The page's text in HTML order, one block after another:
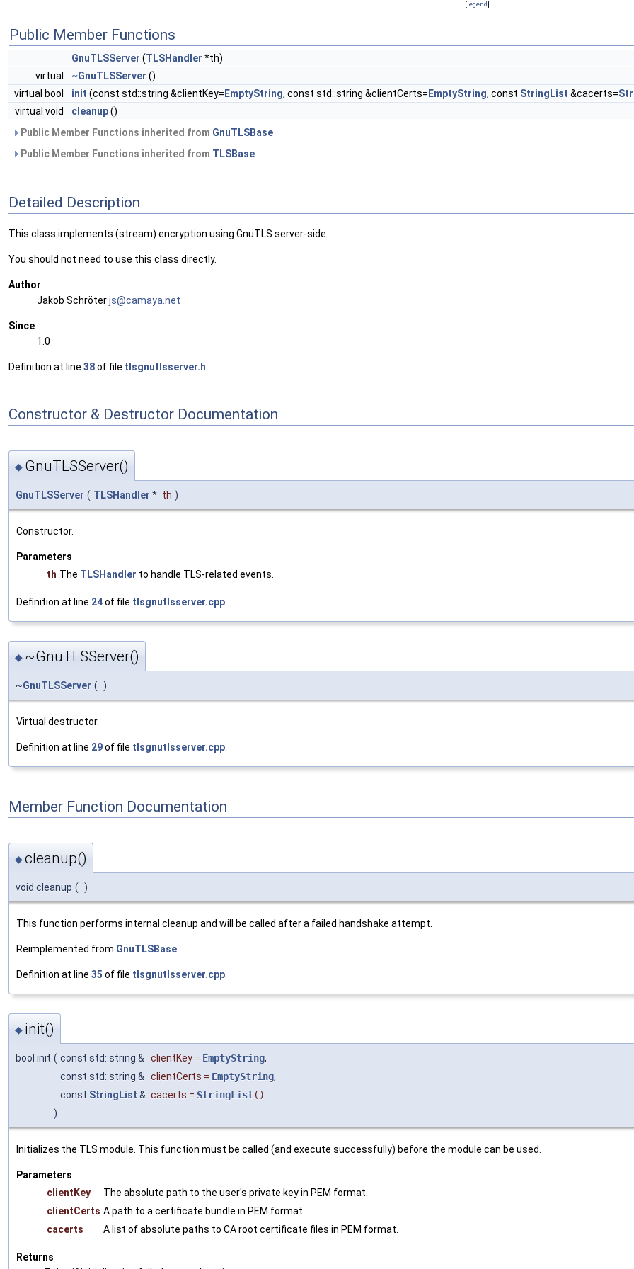
[legend]
Public Member Functions
GnuTLSServer (TLSHandler *th)
virtual
~GnuTLSServer ()
virtual bool
init (const std::string &clientKey= EmptyString, const std::string &clientCerts= EmptyString, const StringList &cacerts=
virtual void
cleanup()
Public Member Functions inherited from GnuTLSBase
Public Member Functions inherited from TLSBase
Detailed Description
This class implements (stream) encryption using GnuTLS server-side.
You should not need to use this class directly.
Author
Jakob Schröterjs@camaya .net
Since
1.0
Definition at line 38of file tlsgnutlsserver.h
Constructor & Destructor Documentation
◆ GnuTLSServer()
GnuTLSServer ( TLSHandler * th )
Constructor.
Parameters
th The TLSHandler to handle TLS-related events.
Definition at line 24of file tlsgnutlsserver.cpp
◆ ~GnuTLSServer()
~GnuTLSServer ( )
Virtual destructor.
Definition at line 29of file tlsgnutlsserver.cpp
Member Function Documentation
◆cleanup()
void cleanup ( )
This function performs internal cleanup and will be called after a failed handshake attempt.
Reimplemented from GnuTLSBase
Definition at line 35 of file tlsgnutlsserver.cpp
◆ init()
bool init ( const std::string & clientKey = EmptyString,
const std::string & clientCerts = EmptyString,
const StringList & cacerts = StringList()
)
Initializes the TLS module. This function must be called (and execute successfully) before the module can be used.
Parameters
clientKey
The absolute path to the user's private key in PEM format.
clientCerts A path to a certificate bundle in PEM format.
cacerts
A list of absolute paths to CA root certificate files in PEM format.
Returns